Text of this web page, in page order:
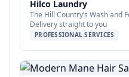
Hilco Laundry
The Hill Country’s Wash and
Delivery straight to you
PROFESSIONAL SERVICES